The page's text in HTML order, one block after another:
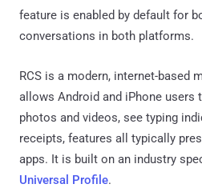
feature is enabled by default for
conversations in both platforms.
RCS is a modern, internet-based
allows Android and iPhone users
photos and videos, see typing
receipts, features all typically
apps. It is built on an industry
Universal Profile.